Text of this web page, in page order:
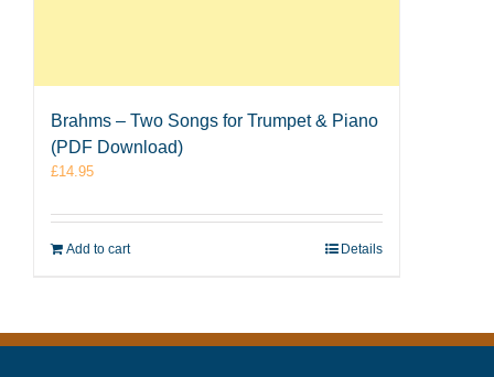
Brahms – Two Songs for Trumpet & Piano
(PDF Download)
£14.95
Add to cart Details